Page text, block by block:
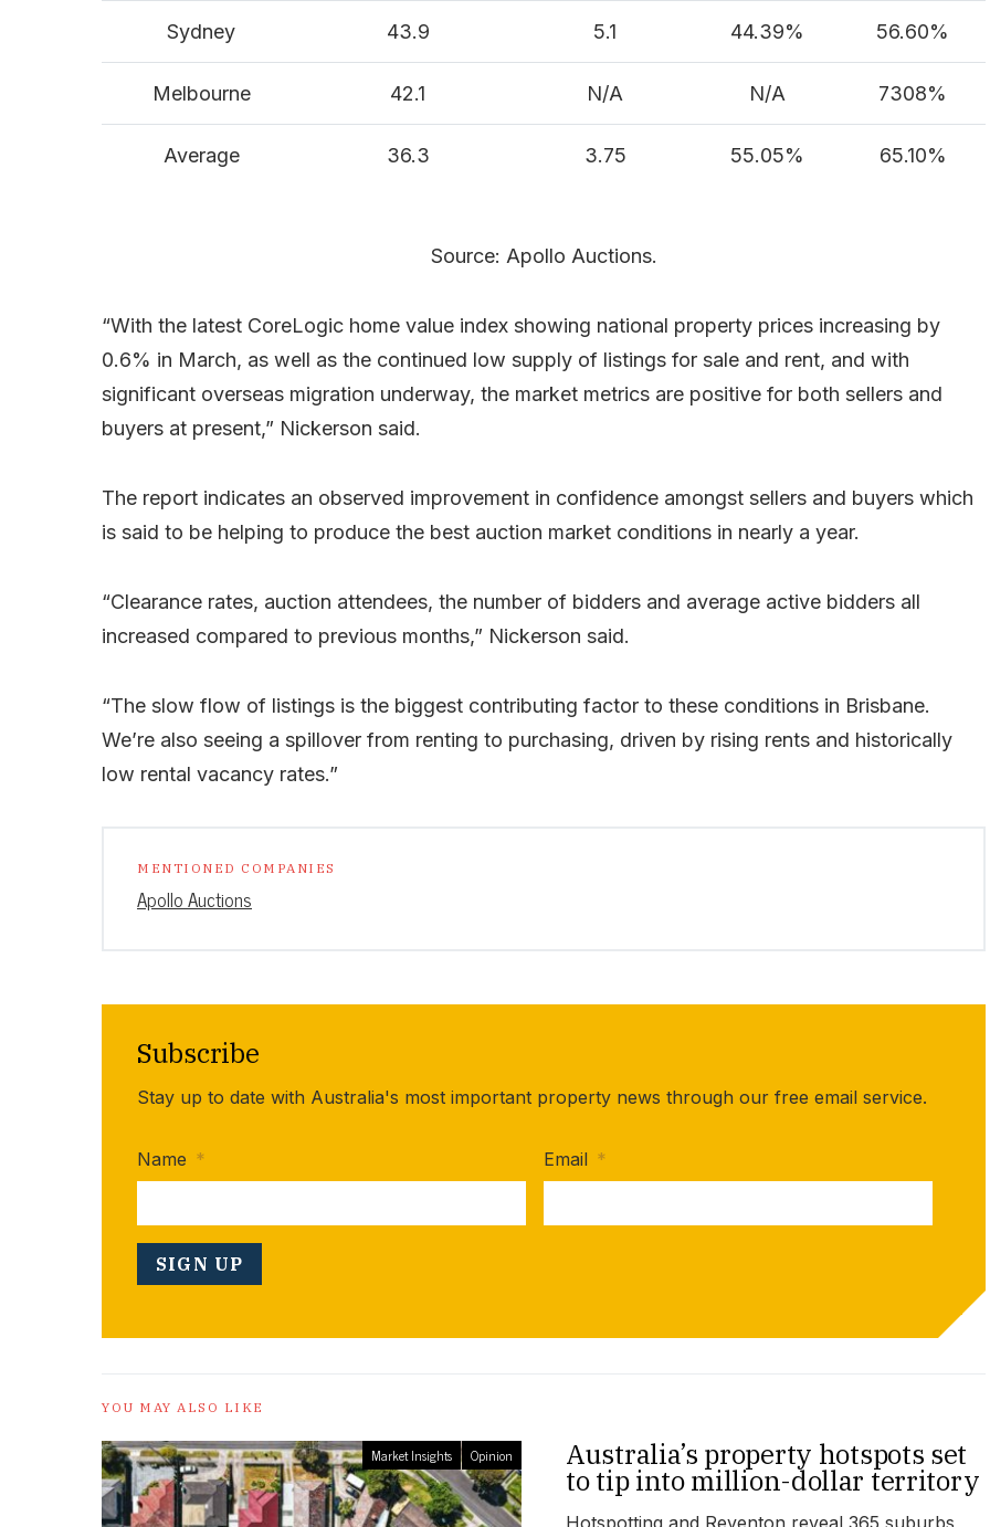
Sydney 43.9 5.1 44.39% 56.60%
Melbourne 42.1 N/A N/A 7308%
Average 36.3 3.75 55.05% 65.10%
Source: Apollo Auctions.
“With the latest CoreLogic home value index showing national property prices increasing by
0.6% in March, as well as the continued low supply of listings for sale and rent, and with
significant overseas migration underway, the market metrics are positive for both sellers and
buyers at present,” Nickerson said.
The report indicates an observed improvement in confidence amongst sellers and buyers which
is said to be helping to produce the best auction market conditions in nearly a year.
“Clearance rates, auction attendees, the number of bidders and average active bidders all
increased compared to previous months,” Nickerson said.
“The slow flow of listings is the biggest contributing factor to these conditions in Brisbane.
We’re also seeing a spillover from renting to purchasing, driven by rising rents and historically
low rental vacancy rates.”
MENTIONED COMPANIES
Apollo Auctions
Subscribe
Stay up to date with Australia's most important property news through our free email service.
Name * Email *
YOU MAY ALSO LIKE
Market Insights Opinion Australia’s property hotspots set
to tip into million-dollar territory